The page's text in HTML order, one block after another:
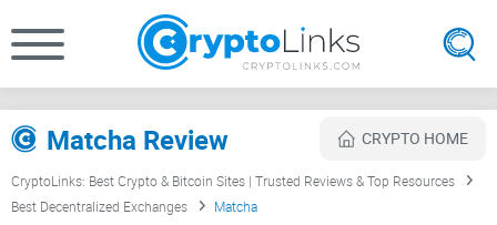
Matcha Review CRYPTO HOME
CryptoLinks: Best Crypto & Bitcoin Sites | Trusted Reviews & Top Resources
Best Decentralized Exchanges
Matcha